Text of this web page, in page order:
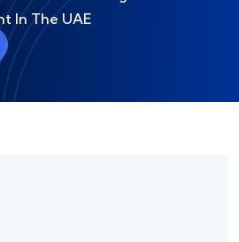
In The UAE